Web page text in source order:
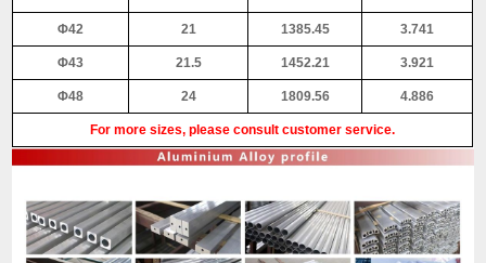
Φ42 21 1385.45 3.741
Φ43 21.5 1452.21 3.921
Φ48 24 1809.56 4.886
For more sizes, please consult customer service.